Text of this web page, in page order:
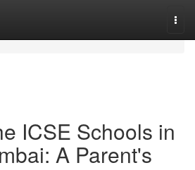
ICSE Schools in
A Parent's